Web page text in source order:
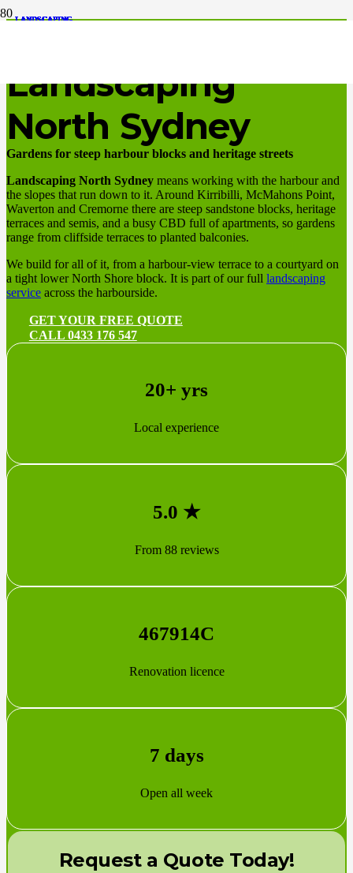
Landscaping
North Sydney
Gardens for steep harbour blocks and heritage streets
Landscaping North Sydney means working with the harbour and
the slopes that run down to it. Around Kirribilli, McMahons Point,
Waverton and Cremorne there are steep sandstone blocks, heritage
terraces and semis, and a busy CBD full of apartments, so gardens
range from cliffside terraces to planted balconies.
We build for all of it, from a harbour-view terrace to a courtyard on
a tight lower North Shore block. It is part of our full landscaping
service across the harbourside.
GET YOUR FREE QUOTE
CALL 0433 176 547
20+ yrs
Local experience
5.0 ★
From 88 reviews
467914C
Renovation licence
7 days
Open all week
Request a Quote Today!
LANDSCAPING
LANDSCAPING
LANDSCAPING
LANDSCAPING
LANDSCAPING
LANDSCAPING
LANDSCAPING
LANDSCAPING
LANDSCAPING
LANDSCAPING
LANDSCAPING
LANDSCAPING